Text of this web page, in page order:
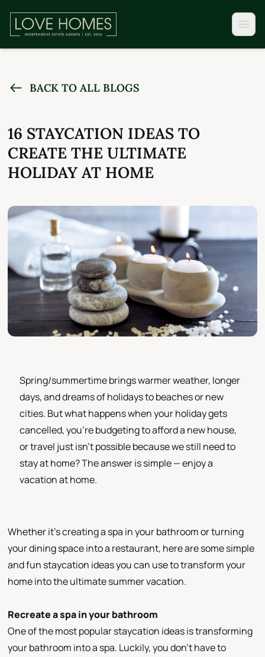
BACK TO ALL BLOGS
16 STAYCATION IDEAS TO
CREATE THE ULTIMATE
HOLIDAY AT HOME
Spring/summertime brings warmer weather, longer
days, and dreams of holidays to beaches or new
cities. But what happens when your holiday gets
cancelled, you’re budgeting to afford a new house,
or travel just isn’t possible because we still need to
stay at home? The answer is simple — enjoy a
vacation at home.
Whether it’s creating a spa in your bathroom or turning
your dining space into a restaurant, here are some simple
and fun staycation ideas you can use to transform your
home into the ultimate summer vacation.
Recreate a spa in your bathroom
One of the most popular staycation ideas is transforming
your bathroom into a spa. Luckily, you don’t have to